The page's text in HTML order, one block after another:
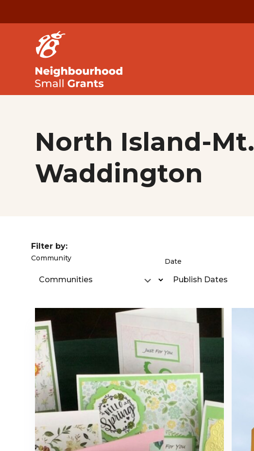
North Island-Mt.
Waddington
Filter by:
Community Date
Communities Publish Dates